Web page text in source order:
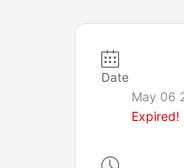
Date
May 06
Expired!